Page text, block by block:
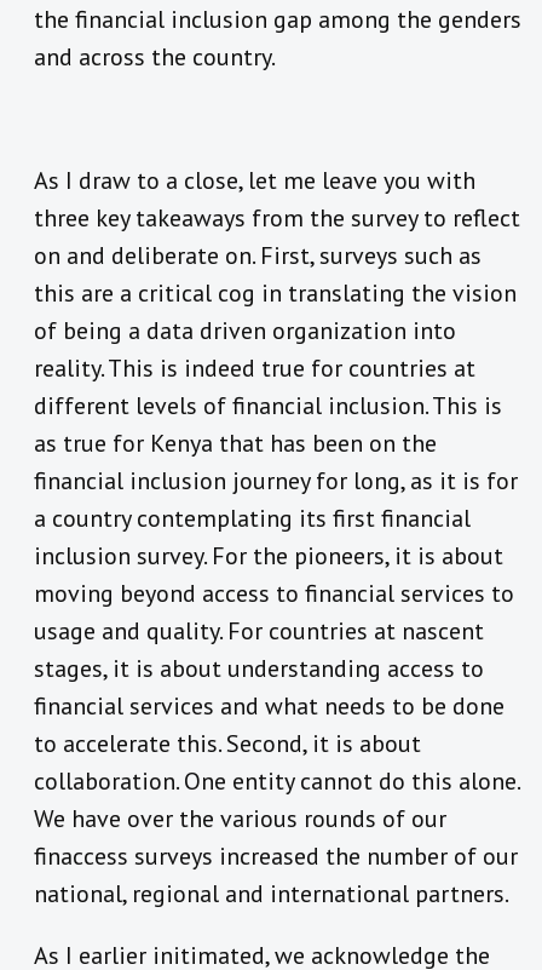
the financial inclusion gap among the genders
and across the country.
As I draw to a close, let me leave you with
three key takeaways from the survey to reflect
on and deliberate on. First, surveys such as
this are a critical cog in translating the vision
of being a data driven organization into
reality. This is indeed true for countries at
different levels of financial inclusion. This is
as true for Kenya that has been on the
financial inclusion journey for long, as it is for
a country contemplating its first financial
inclusion survey. For the pioneers, it is about
moving beyond access to financial services to
usage and quality. For countries at nascent
stages, it is about understanding access to
financial services and what needs to be done
to accelerate this. Second, it is about
collaboration. One entity cannot do this alone.
We have over the various rounds of our
finaccess surveys increased the number of our
national, regional and international partners.
As I earlier initimated, we acknowledge the